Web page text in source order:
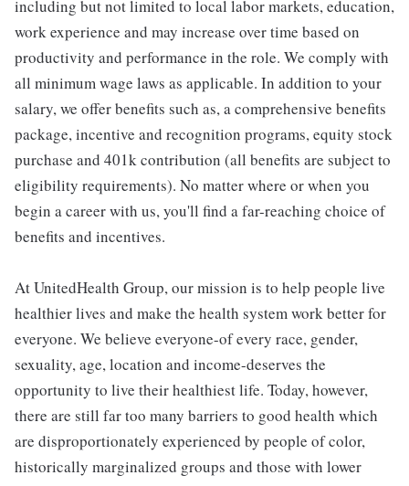
including but not limited to local labor markets, education,
work experience and may increase over time based on
productivity and performance in the role. We comply with
all minimum wage laws as applicable. In addition to your
salary, we offer benefits such as, a comprehensive benefits
package, incentive and recognition programs, equity stock
purchase and 401k contribution (all benefits are subject to
eligibility requirements). No matter where or when you
begin a career with us, you'll find a far-reaching choice of
benefits and incentives.
At UnitedHealth Group, our mission is to help people live
healthier lives and make the health system work better for
everyone. We believe everyone-of every race, gender,
sexuality, age, location and income-deserves the
opportunity to live their healthiest life. Today, however,
there are still far too many barriers to good health which
are disproportionately experienced by people of color,
historically marginalized groups and those with lower